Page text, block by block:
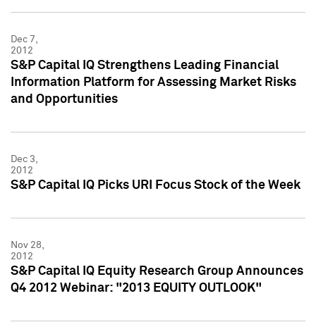
Dec 7,
2012
S&P Capital IQ Strengthens Leading Financial
Information Platform for Assessing Market Risks
and Opportunities
Dec 3,
2012
S&P Capital IQ Picks URI Focus Stock of the Week
Nov 28,
2012
S&P Capital IQ Equity Research Group Announces
Q4 2012 Webinar: "2013 EQUITY OUTLOOK"